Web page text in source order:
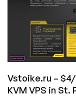
$38.10/
512MB
KVM
in
Russia
Vstoike.ru – $4/
KVM VPS in St.